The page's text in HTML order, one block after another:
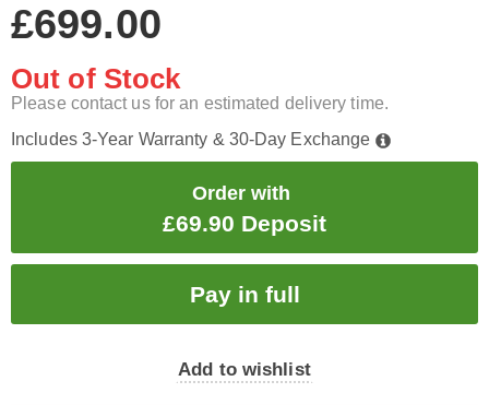
£699.00
Out of Stock
Please contact us for an estimated delivery time.
Includes 3-Year Warranty & 30-Day Exchange
Order with
£69.90 Deposit
Add to wishlist